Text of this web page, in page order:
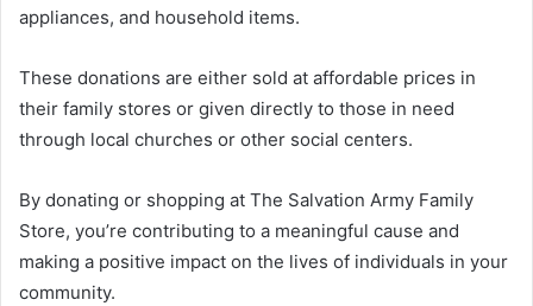
appliances, and household items.
These donations are either sold at affordable prices in
their family stores or given directly to those in need
through local churches or other social centers.
By donating or shopping at The Salvation Army Family
Store, you’re contributing to a meaningful cause and
making a positive impact on the lives of individuals in your
community.